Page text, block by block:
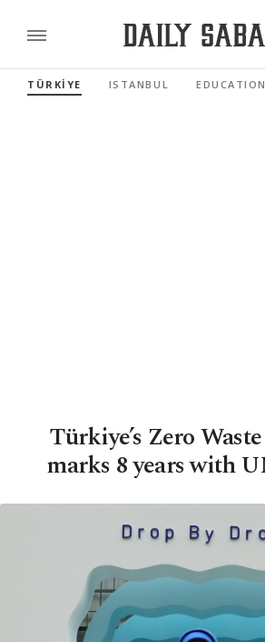
TÜRKİYE ISTANBUL EDUCATION
Türkiye’s Zero
marks 8 years with